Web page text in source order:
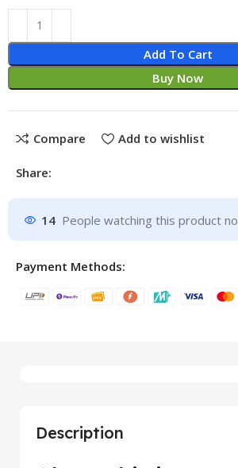
Add To Cart
Buy Now
Compare Add to wishlist
Share:
14 People watching this product
Payment Methods:
Description